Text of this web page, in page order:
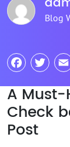
Blog
Facebook
A
Check
Post